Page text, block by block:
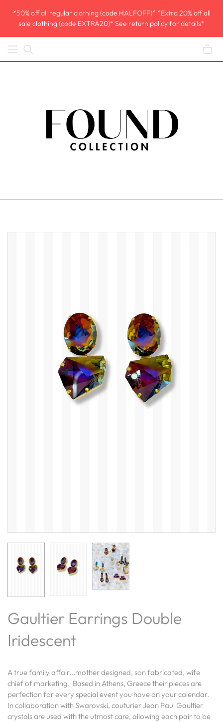
*50% off all regular clothing (code HALFOFF)* *Extra 20% off all
sale clothing (code EXTRA20)* See return policy for details*
Gaultier Earrings Double
Iridescent
A true family affair...mother designed, son fabricated, wife
chief of marketing. Based in Athens, Greece their pieces are
perfection for every special event you have on your calendar.
In collaboration with Swarovski, couturier Jean Paul Gaultier
crystals are used with the utmost care, allowing each pair to be